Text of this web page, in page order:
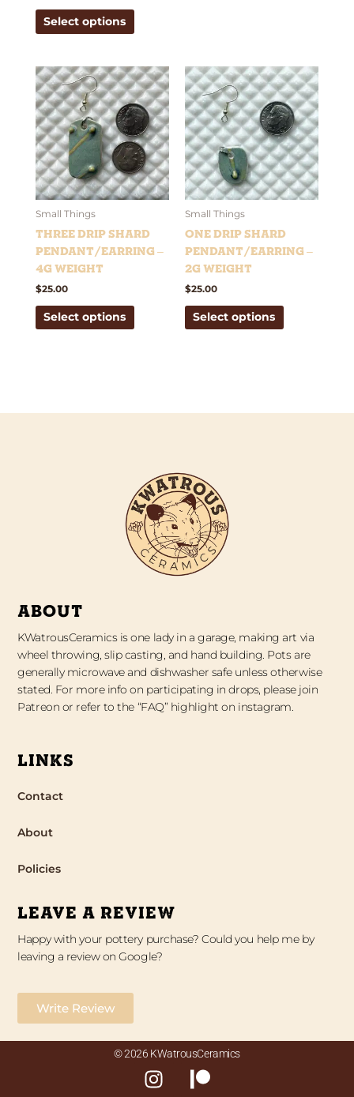
Select options
Small Things
Three Drip Shard
Pendant/Earring –
4g weight
$25.00
Select options
This
product
has
multiple
variants.
The
options
may
chosen
on
Small Things
One Drip Shard
Pendant/Earring –
2g weight
$25.00
Select options
This
product
has
multiple
variants.
The
options
may
chosen
on
ABOUT
KWatrousCeramics is one lady in a garage, making art via
wheel throwing, slip casting, and hand building. Pots are
generally microwave and dishwasher safe unless otherwise
stated. For more info on participating in drops, please join
Patreon or refer to the “FAQ” highlight on instagram.
LINKS
Contact
About
Policies
LEAVE A REVIEW
Happy with your pottery purchase? Could you help me by
leaving a review on Google?
Write Review
© 2026 KWatrousCeramics
I
n
P
a